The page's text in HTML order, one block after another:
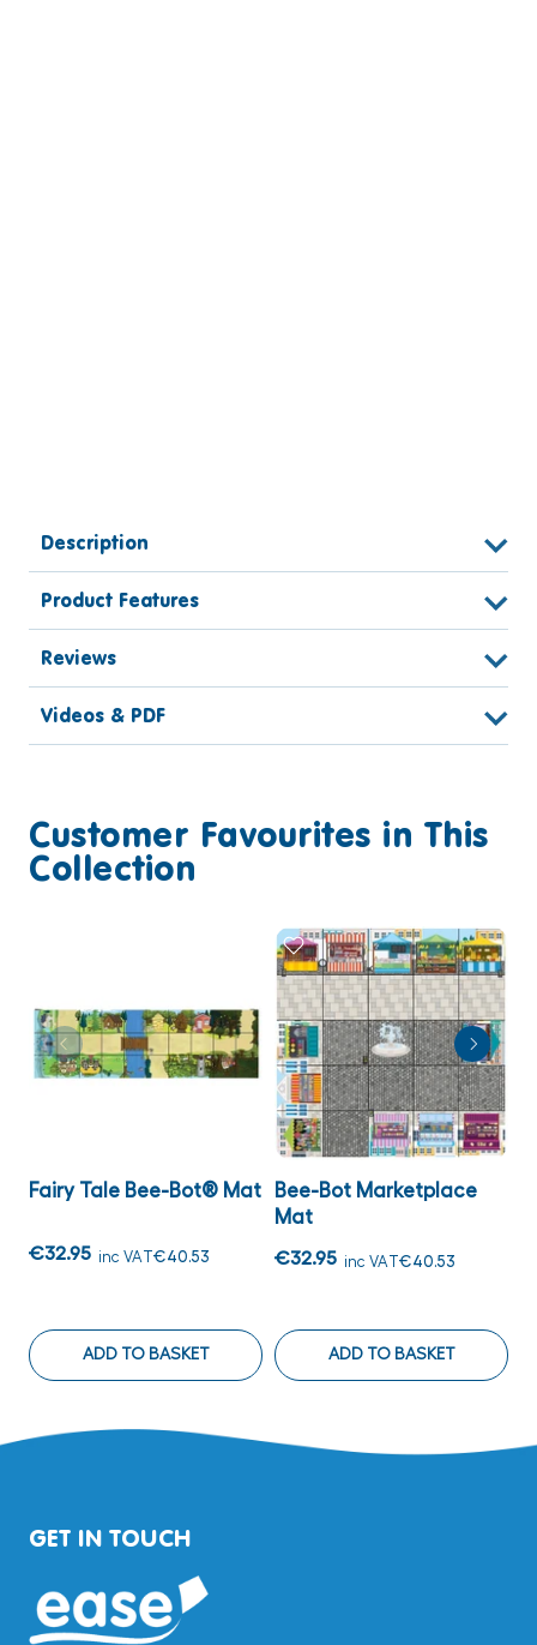
Description
Product Features
Reviews
Videos & PDF
Customer Favourites in This
Collection
Fairy Tale Bee-Bot® Mat
€32.95 inc VAT€40.53
ADD TO BASKET
Bee-Bot Marketplace
Mat
€32.95 inc VAT€40.53
ADD TO BASKET
GET IN TOUCH